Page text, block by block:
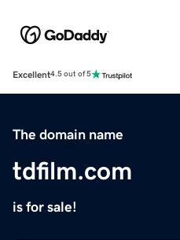
Excellent4.5 out of 5
The domain name
tdfilm.com
is for sale!